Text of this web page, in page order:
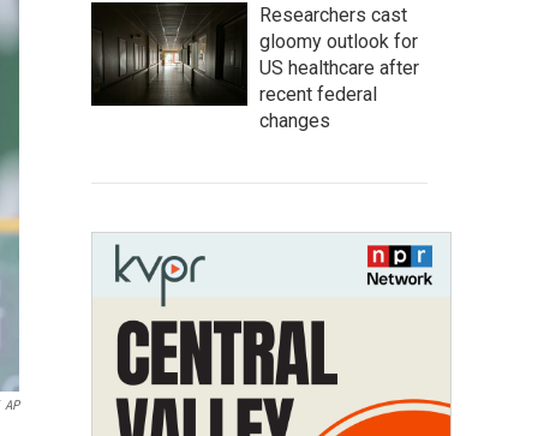
AP
Researchers cast
gloomy outlook for
US healthcare after
recent federal
changes